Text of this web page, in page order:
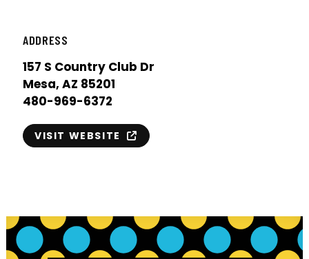
ADDRESS
157 S Country Club Dr
Mesa, AZ 85201
480-969-6372
VISIT WEBSITE